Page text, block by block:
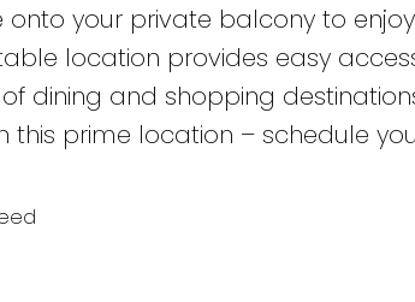
onto your private balcony to
location provides easy
dining and shopping
this prime location – schedule